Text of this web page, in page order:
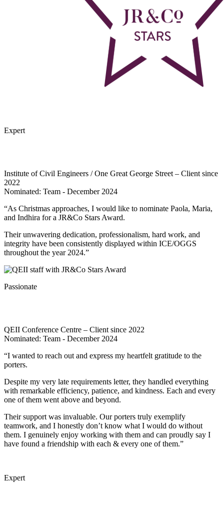
Expert
Institute of Civil Engineers / One Great George Street – Client since
2022
Nominated: Team - December 2024
“As Christmas approaches, I would like to nominate Paola, Maria,
and Indhira for a JR&Co Stars Award.
Their unwavering dedication, professionalism, hard work, and
integrity have been consistently displayed within ICE/OGGS
throughout the year 2024.”
Passionate
QEII Conference Centre – Client since 2022
Nominated: Team - December 2024
“I wanted to reach out and express my heartfelt gratitude to the
porters.
Despite my very late requirements letter, they handled everything
with remarkable efficiency, patience, and kindness. Each and every
one of them went above and beyond.
Their support was invaluable. Our porters truly exemplify
teamwork, and I honestly don’t know what I would do without
them. I genuinely enjoy working with them and can proudly say I
have found a friendship with each & every one of them.”
Expert